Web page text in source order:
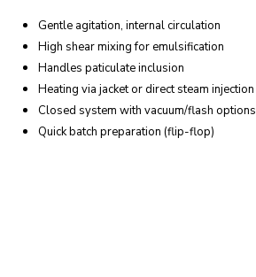
Gentle agitation, internal circulation
High shear mixing for emulsification
Handles paticulate inclusion
Heating via jacket or direct steam injection
Closed system with vacuum/flash options
Quick batch preparation (flip-flop)